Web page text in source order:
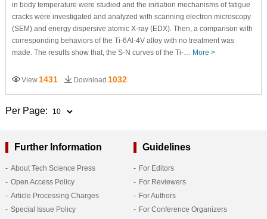
in body temperature were studied and the initiation mechanisms of fatigue
cracks were investigated and analyzed with scanning electron microscopy
(SEM) and energy dispersive atomic X-ray (EDX). Then, a comparison with
corresponding behaviors of the Ti-6Al-4V alloy with no treatment was
made. The results show that, the S-N curves of the Ti-… More >
View 1431 Download 1032
Per Page:
Further Information
About Tech Science Press
Open Access Policy
Article Processing Charges
Special Issue Policy
Guidelines
For Editors
For Reviewers
For Authors
For Conference Organizers